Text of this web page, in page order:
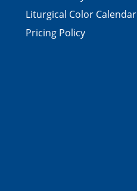
Liturgical Color Calendar
Pricing Policy